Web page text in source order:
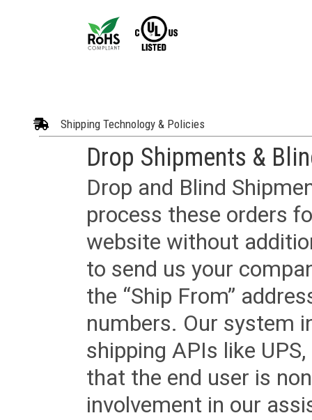
Shipping Technology & Policies
Drop Shipments &
Drop and Blind
process these orders
website without
to send us your
the “Ship From”
numbers. Our system
shipping APIs like
that the end user is
involvement in our